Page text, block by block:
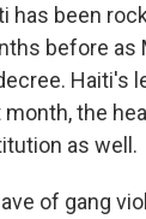
has been
before as
Haiti's
month, the
as well.
of gang